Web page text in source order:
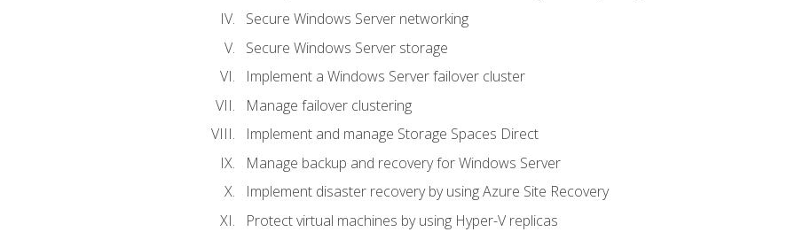
Secure Windows Server networking
Secure Windows Server storage
Implement a Windows Server failover cluster
Manage failover clustering
Implement and manage Storage Spaces Direct
Manage backup and recovery for Windows Server
Implement disaster recovery by using Azure Site Recovery
Protect virtual machines by using Hyper-V replicas